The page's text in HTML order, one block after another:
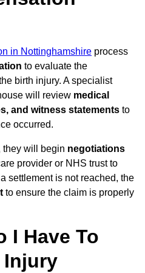
in Nottinghamshire process
to evaluate the
birth injury. A specialist
will review medical
and witness statements to
occurred.
they will begin negotiations
provider or NHS trust to
settlement is not reached, the
to ensure the claim is properly
I Have To
Injury